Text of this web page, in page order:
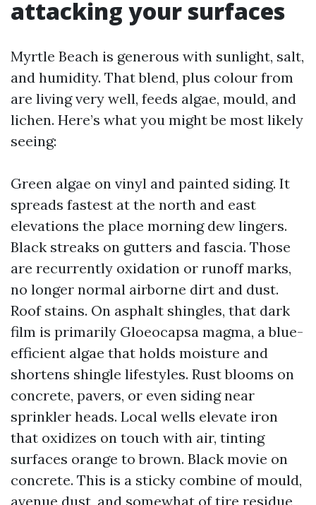
attacking your surfaces
Myrtle Beach is generous with sunlight, salt,
and humidity. That blend, plus colour from
are living very well, feeds algae, mould, and
lichen. Here’s what you might be most likely
seeing:
Green algae on vinyl and painted siding. It
spreads fastest at the north and east
elevations the place morning dew lingers.
Black streaks on gutters and fascia. Those
are recurrently oxidation or runoff marks,
no longer normal airborne dirt and dust.
Roof stains. On asphalt shingles, that dark
film is primarily Gloeocapsa magma, a blue-
efficient algae that holds moisture and
shortens shingle lifestyles. Rust blooms on
concrete, pavers, or even siding near
sprinkler heads. Local wells elevate iron
that oxidizes on touch with air, tinting
surfaces orange to brown. Black movie on
concrete. This is a sticky combine of mould,
avenue dust, and somewhat of tire residue